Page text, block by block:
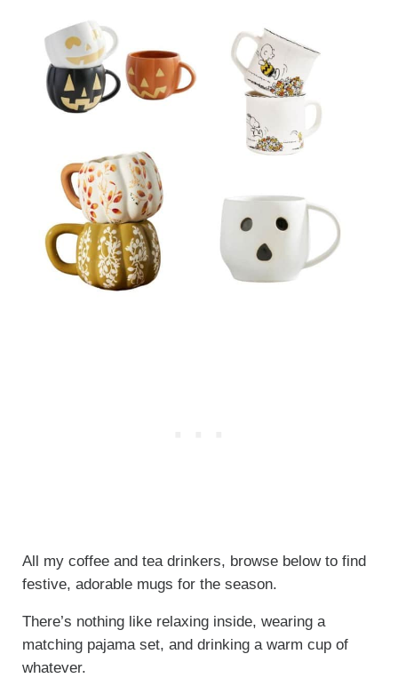
All my coffee and tea drinkers, browse below to find
festive, adorable mugs for the season.
There’s nothing like relaxing inside, wearing a
matching pajama set, and drinking a warm cup of
whatever.